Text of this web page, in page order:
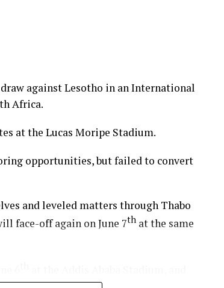
against Lesotho in an International
Africa.
at the Lucas Moripe Stadium.
opportunities, but failed to convert
and leveled matters through Thabo
face-off again on June 7th at the same